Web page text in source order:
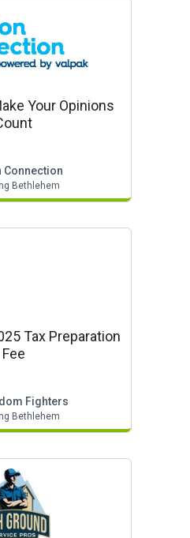
Your Opinions
Connection
Bethlehem
Tax Preparation
Fee
Fighters
Bethlehem